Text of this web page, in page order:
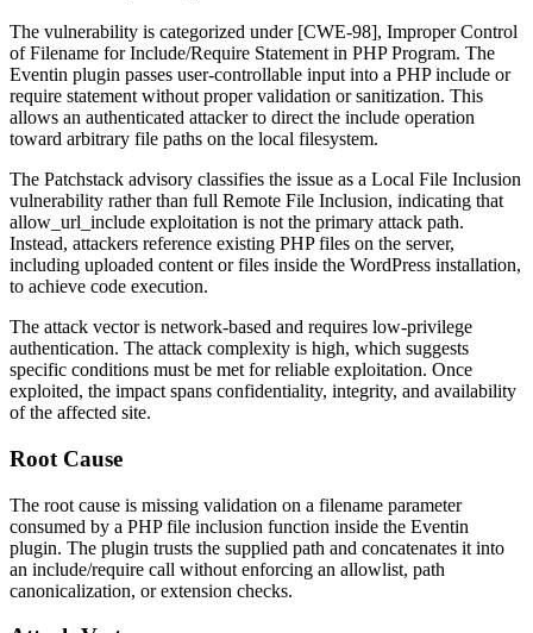
The vulnerability is categorized under [CWE-98], Improper Control
of Filename for Include/Require Statement in PHP Program. The
Eventin plugin passes user-controllable input into a PHPinclude or
require statement without proper validation or sanitization. This
allows an authenticated attacker to direct the include operation
toward arbitrary file paths on the local filesystem.
The Patchstack advisory classifies the issue as a Local File Inclusion
vulnerability rather than full Remote File Inclusion, indicating that
allow_url_include exploitation is not the primary attack path.
Instead, attackers reference existing PHP files on the server,
including uploaded content or files inside the WordPress installation,
to achieve code execution.
The attack vector is network-based and requires low-privilege
authentication. The attack complexity is high, which suggests
specific conditions must be met for reliable exploitation. Once
exploited, the impact spans confidentiality, integrity, and availability
of the affected site.
Root Cause
The root cause is missing validation on a filename parameter
consumed by a PHP file inclusion function inside the Eventin
plugin. The plugin trusts the supplied path and concatenates it into
an include/require call without enforcing an allowlist, path
canonicalization, or extension checks.